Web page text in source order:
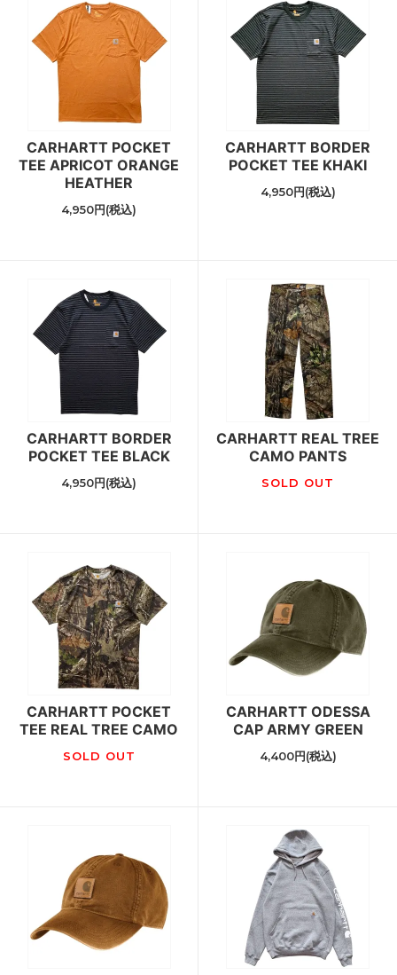
CARHARTT POCKET
TEE APRICOT ORANGE
HEATHER
4,950円(税込)
CARHARTT BORDER
POCKET TEE KHAKI
4,950円(税込)
CARHARTT BORDER
POCKET TEE BLACK
4,950円(税込)
CARHARTT REAL TREE
CAMO PANTS
SOLD OUT
CARHARTT POCKET
TEE REAL TREE CAMO
SOLD OUT
CARHARTT ODESSA
CAP ARMY GREEN
4,400円(税込)